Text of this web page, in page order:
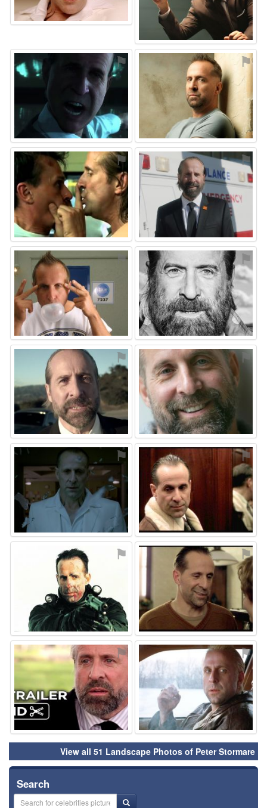
⚑ ⚑
⚑ ⚑
⚑ ⚑
⚑ ⚑
⚑ ⚑
⚑ ⚑
⚑ ⚑
View all 51 Landscape Photos of Peter Stormare
Search